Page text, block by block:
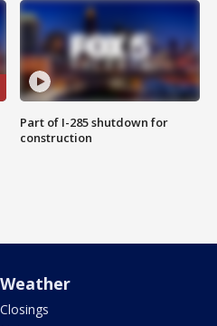
Part of I-285 shutdown for
construction
Weather
Closings